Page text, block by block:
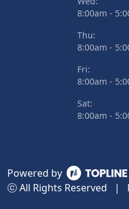
Powered by
ⓒ All Rights Reserved
|
8:00am -
Thu:
8:00am -
Fri:
8:00am -
Sat:
8:00am -